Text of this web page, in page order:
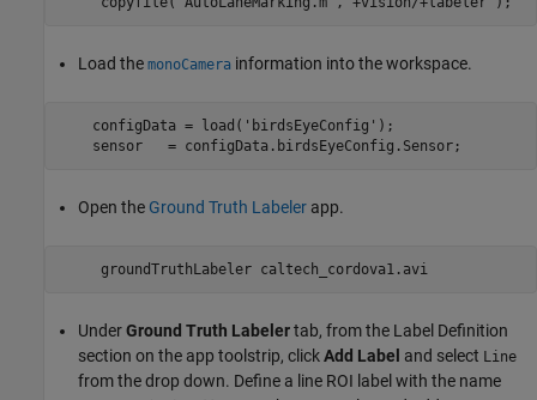
Load the monoCamera information into the workspace.
    configData = load('birdsEyeConfig');
Open the Ground Truth Labeler app.
UnderGround Truth Labelertab, from the Label Definition
section on the app toolstrip, clickAdd Label and select Line
from the drop down. Define a line ROI label with the name